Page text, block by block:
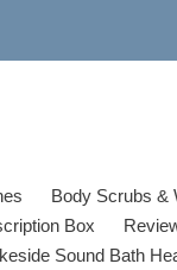
Body Scrubs &
Box
Sound Bath